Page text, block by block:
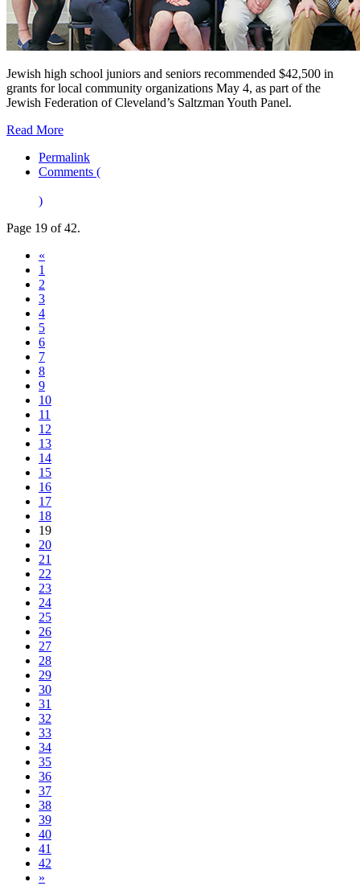
Jewish high school juniors and seniors recommended $42,500 in
grants for local community organizations May 4, as part of the
Jewish Federation of Cleveland’s Saltzman Youth Panel.
Read More
Permalink
Comments (
)
Page 19 of 42.
«
1
2
3
4
5
6
7
8
9
10
11
12
13
14
15
16
17
18
19
20
21
22
23
24
25
26
27
28
29
30
31
32
33
34
35
36
37
38
39
40
41
42
»